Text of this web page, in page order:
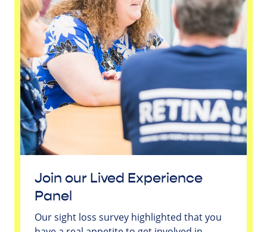
Join our Lived Experience
Panel
Our sight loss survey highlighted that you